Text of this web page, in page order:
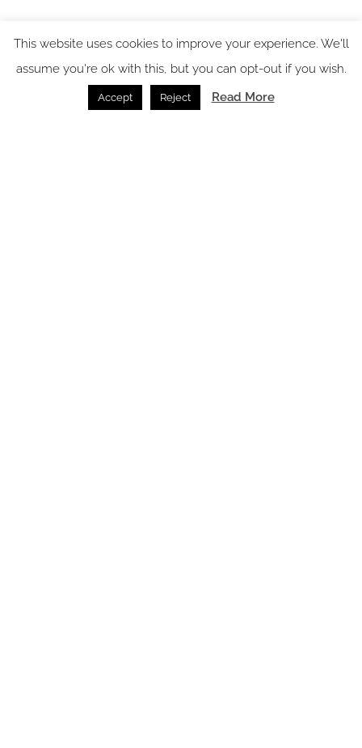
This website uses cookies to improve your experience. We'll
assume you're ok with this, but you can opt-out if you wish.
Accept Reject Read More